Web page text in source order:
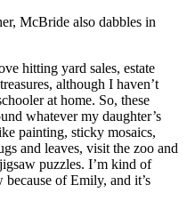
McBride also dabbles in
hitting yard sales, estate
although I haven’t
at home. So, these
whatever my daughter’s
painting, sticky mosaics,
and leaves, visit the zoo and
puzzles. I’m kind of
of Emily, and it’s